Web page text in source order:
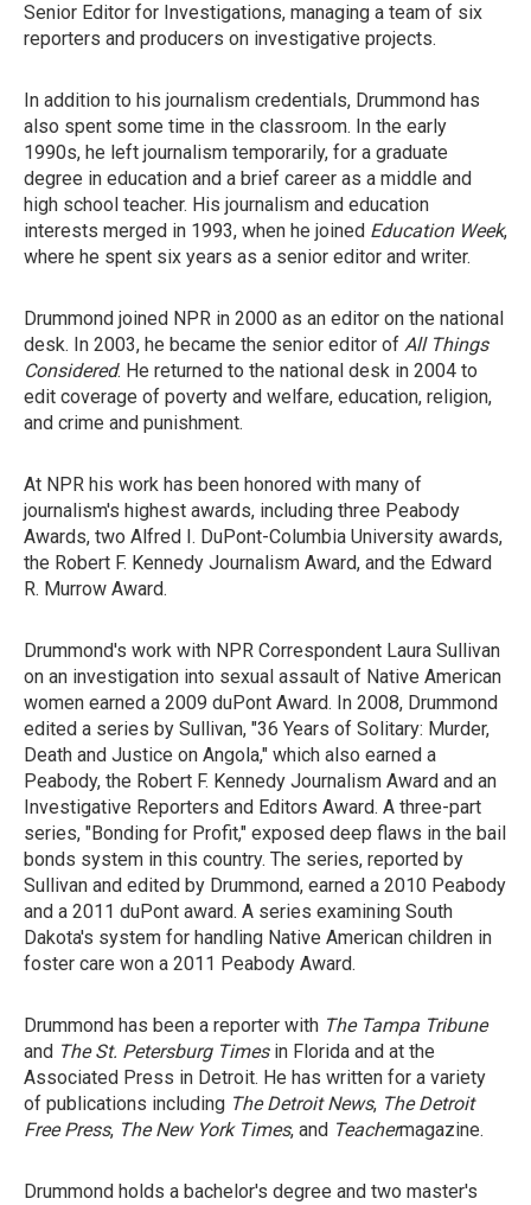
Senior Editor for Investigations, managing a team of six
reporters and producers on investigative projects.
In addition to his journalism credentials, Drummond has
also spent some time in the classroom. In the early
1990s, he left journalism temporarily, for a graduate
degree in education and a brief career as a middle and
high school teacher. His journalism and education
interests merged in 1993, when he joined Education Week,
where he spent six years as a senior editor and writer.
Drummond joined NPR in 2000 as an editor on the national
desk. In 2003, he became the senior editor of All Things
Considered. He returned to the national desk in 2004 to
edit coverage of poverty and welfare, education, religion,
and crime and punishment.
At NPR his work has been honored with many of
journalism's highest awards, including three Peabody
Awards, two Alfred I. DuPont-Columbia University awards,
the Robert F. Kennedy Journalism Award, and the Edward
R. Murrow Award.
Drummond's work with NPR Correspondent Laura Sullivan
on an investigation into sexual assault of Native American
women earned a 2009 duPont Award. In 2008, Drummond
edited a series by Sullivan, "36 Years of Solitary: Murder,
Death and Justice on Angola," which also earned a
Peabody, the Robert F. Kennedy Journalism Award and an
Investigative Reporters and Editors Award. A three-part
series, "Bonding for Profit," exposed deep flaws in the bail
bonds system in this country. The series, reported by
Sullivan and edited by Drummond, earned a 2010 Peabody
and a 2011 duPont award. A series examining South
Dakota's system for handling Native American children in
foster care won a 2011 Peabody Award.
Drummond has been a reporter with The Tampa Tribune
and The St. Petersburg Times in Florida and at the
Associated Press in Detroit. He has written for a variety
of publications including The Detroit News, The Detroit
Free Press, The New York Times, and Teachermagazine.
Drummond holds a bachelor's degree and two master's